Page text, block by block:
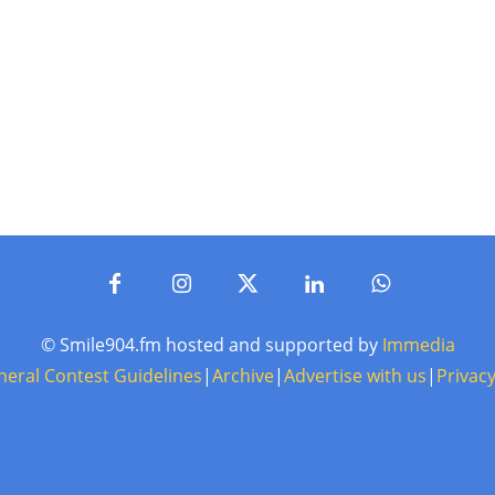
© Smile904.fm hosted and supported by Immedia
Contest Guidelines|Archive|Advertise with us|